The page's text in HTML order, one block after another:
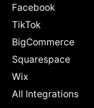
Facebook
TikTok
BigCommerce
Squarespace
Wix
All Integrations